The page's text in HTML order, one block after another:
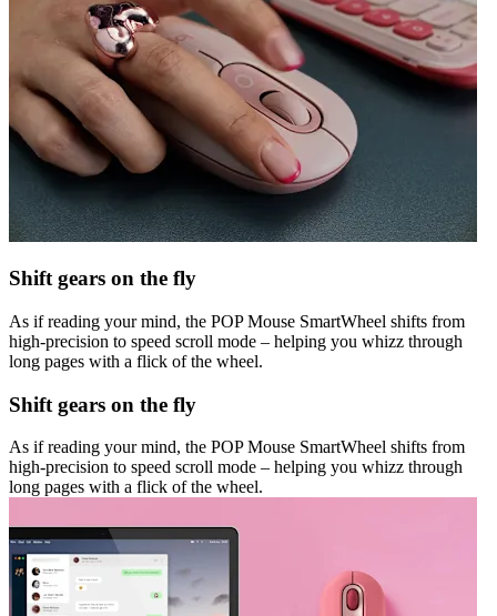
Shift gears on the fly
As if reading your mind, the POP Mouse SmartWheel shifts from
high-precision to speed scroll mode – helping you whizz through
long pages with a flick of the wheel.
Shift gears on the fly
As if reading your mind, the POP Mouse SmartWheel shifts from
high-precision to speed scroll mode – helping you whizz through
long pages with a flick of the wheel.